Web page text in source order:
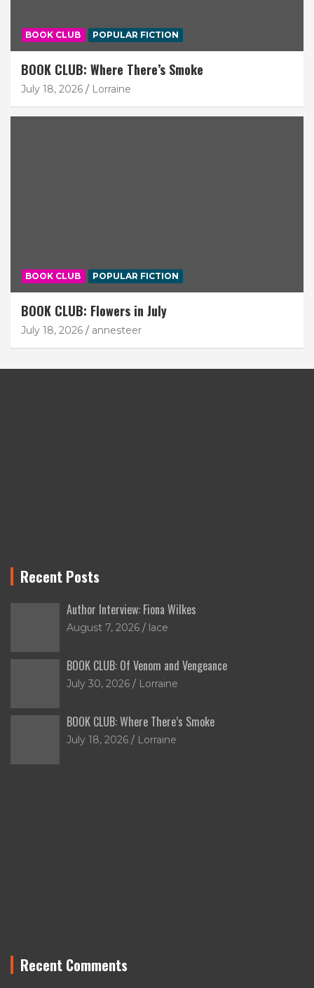
BOOK CLUB POPULAR FICTION
BOOK CLUB: Where There’s Smoke
July 18, 2026 Lorraine
BOOK CLUB POPULAR FICTION
BOOK CLUB: Flowers in July
July 18, 2026 annesteer
Recent Posts
Author Interview: Fiona Wilkes
August 7, 2026 lace
BOOK CLUB: Of Venom and Vengeance
July 30, 2026 Lorraine
BOOK CLUB: Where There’s Smoke
July 18, 2026 Lorraine
Recent Comments